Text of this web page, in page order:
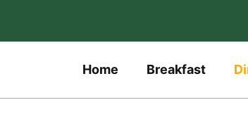
Home Breakfast